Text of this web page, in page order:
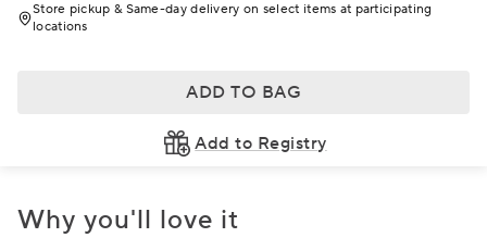
Store pickup & Same-day delivery on select items at participating
locations
ADD TO BAG
Add to Registry
Why you'll love it